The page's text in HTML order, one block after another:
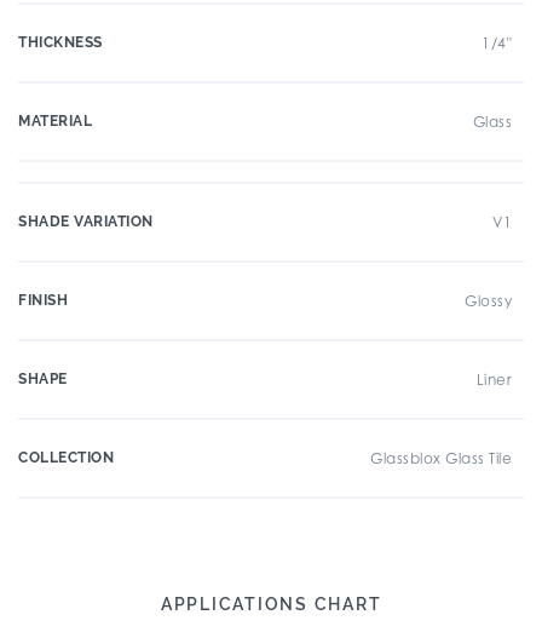
THICKNESS 1/4"
MATERIAL Glass
SHADE VARIATION V1
FINISH Glossy
SHAPE Liner
COLLECTION Glassblox Glass Tile
APPLICATIONS CHART